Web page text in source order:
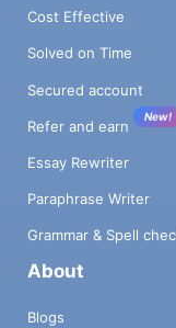
Cost Effective
Solved on Time
Secured account
Refer and earn
New!
Essay Rewriter
Paraphrase Writer
Grammar & Spell
About
Blogs